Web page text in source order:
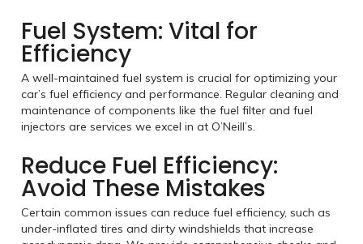
Fuel System: Vital for
Efficiency
A well-maintained fuel system is crucial for optimizing your
car’s fuel efficiency and performance. Regular cleaning and
maintenance of components like the fuel filter and fuel
injectors are services we excel in at O’Neill’s.
Reduce Fuel Efficiency:
Avoid These Mistakes
Certain common issues can reduce fuel efficiency, such as
under-inflated tires and dirty windshields that increase